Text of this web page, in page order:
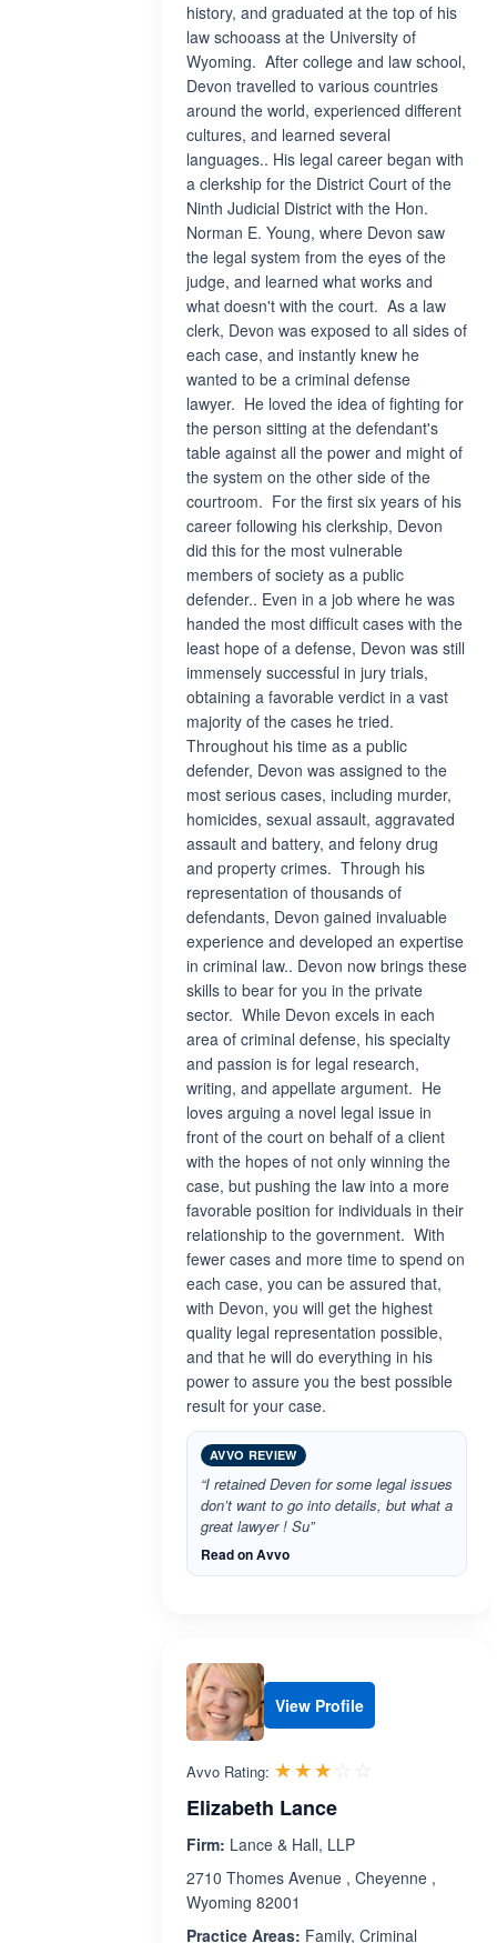
history, and graduated at the top of his
law schooass at the University of
Wyoming. After college and law school,
Devon travelled to various countries
around the world, experienced different
cultures, and learned several
languages.. His legal career began with
a clerkship for the District Court of the
Ninth Judicial District with the Hon.
Norman E. Young, where Devon saw
the legal system from the eyes of the
judge, and learned what works and
what doesn't with the court. As a law
clerk, Devon was exposed to all sides of
each case, and instantly knew he
wanted to be a criminal defense
lawyer. He loved the idea of fighting for
the person sitting at the defendant's
table against all the power and might of
the system on the other side of the
courtroom. For the first six years of his
career following his clerkship, Devon
did this for the most vulnerable
members of society as a public
defender.. Even in a job where he was
handed the most difficult cases with the
least hope of a defense, Devon was still
immensely successful in jury trials,
obtaining a favorable verdict in a vast
majority of the cases he tried.
Throughout his time as a public
defender, Devon was assigned to the
most serious cases, including murder,
homicides, sexual assault, aggravated
assault and battery, and felony drug
and property crimes. Through his
representation of thousands of
defendants, Devon gained invaluable
experience and developed an expertise
in criminal law.. Devon now brings these
skills to bear for you in the private
sector. While Devon excels in each
area of criminal defense, his specialty
and passion is for legal research,
writing, and appellate argument. He
loves arguing a novel legal issue in
front of the court on behalf of a client
with the hopes of not only winning the
case, but pushing the law into a more
favorable position for individuals in their
relationship to the government. With
fewer cases and more time to spend on
each case, you can be assured that,
with Devon, you will get the highest
quality legal representation possible,
and that he will do everything in his
power to assure you the best possible
result for your case.
AVVO REVIEW
“I retained Deven for some legal issues
don’t want to go into details, but what a
great lawyer ! Su”
Read on Avvo
View Profile
Avvo Rating: ☆☆☆☆☆
★★★★★
Elizabeth Lance
Firm: Lance & Hall, LLP
2710 Thomes Avenue , Cheyenne ,
Wyoming 82001
Practice Areas: Family, Criminal